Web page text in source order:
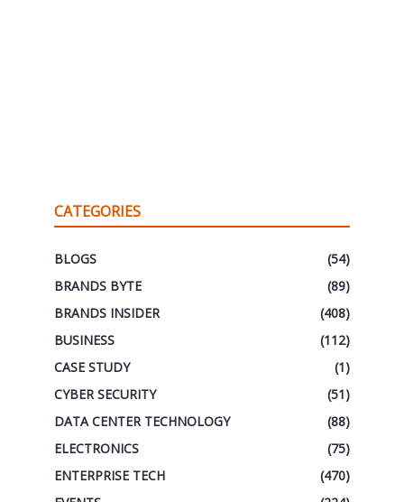
CATEGORIES
BLOGS
(54)
BRANDS BYTE
(89)
BRANDS INSIDER
(408)
BUSINESS
(112)
CASE STUDY
(1)
CYBER SECURITY
(51)
DATA CENTER TECHNOLOGY
(88)
ELECTRONICS
(75)
ENTERPRISE TECH
(470)